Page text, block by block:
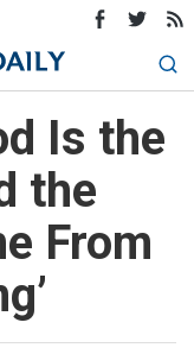
Is the
the
From